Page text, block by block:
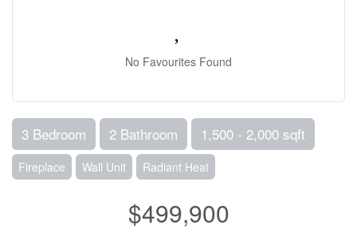
No Favourites Found
3 Bedroom 2 Bathroom 1,500 - 2,000 sqft
Fireplace Wall Unit Radiant Heat
$499,900